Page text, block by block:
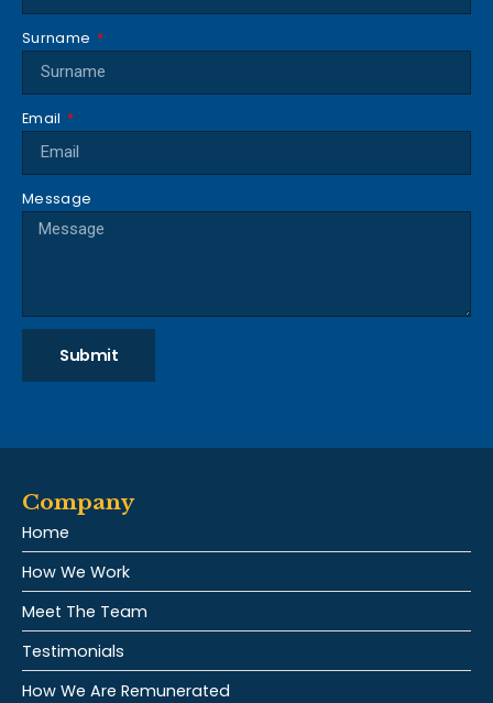
Surname
Email
Message
Submit
Company
Home
How We Work
Meet The Team
Testimonials
How We Are Remunerated